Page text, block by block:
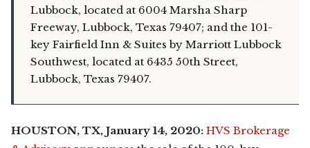
Lubbock, located at 6004 Marsha Sharp
Freeway, Lubbock, Texas 79407; and the 101-
key Fairfield Inn & Suites by Marriott Lubbock
Southwest, located at 6435 50th Street,
Lubbock, Texas 79407.
HOUSTON, TX, January 14, 2020: HVS Brokerage